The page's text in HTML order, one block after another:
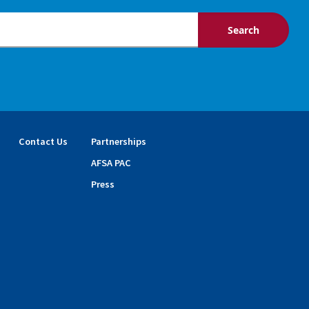
Contact Us
Partnerships
AFSA PAC
Press